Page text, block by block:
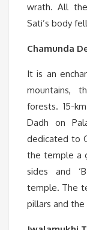
wrath. All
Sati’s body
Chamunda
It is an
mountains,
forests. 15-
Dadh on
dedicated to
the temple a
sides and
temple. The
pillars and the